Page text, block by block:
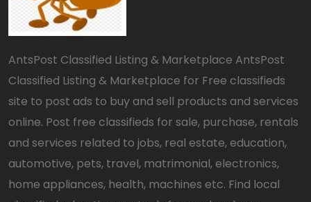
AntsPost Classified Listing & Marketplace AntsPost
Classified Listing & Marketplace for Free classifieds
site to post ads to buy and sell products and services
online. Post free classifieds for sale, purchase, rentals
and services related to jobs, real estate, education,
automotive, pets, travel, matrimonial, electronics,
home appliances, health, machines etc. Find local